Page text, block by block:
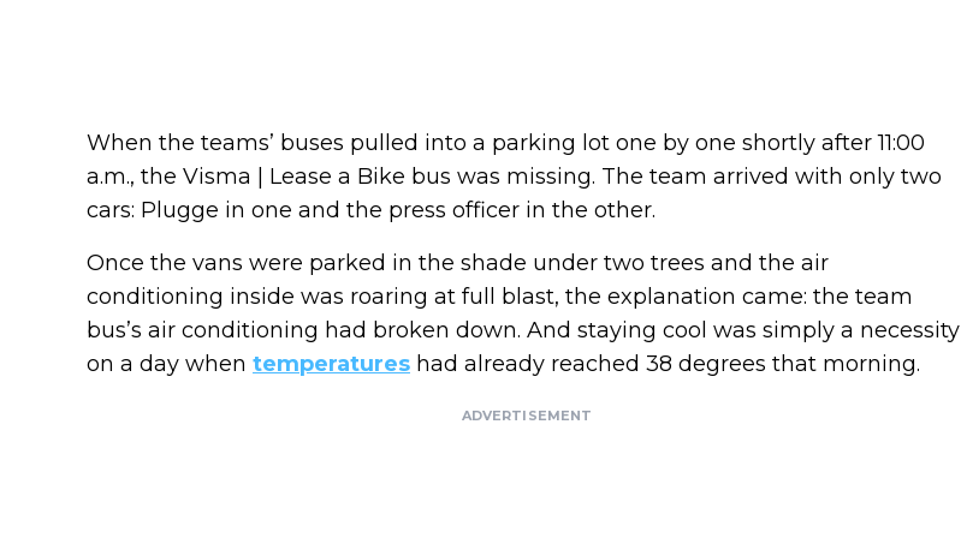
When the teams’ buses pulled into a parking lot one by one shortly after 11:00
a.m., the Visma | Lease a Bike bus was missing. The team arrived with only two
cars: Plugge in one and the press officer in the other.
Once the vans were parked in the shade under two trees and the air
conditioning inside was roaring at full blast, the explanation came: the team
bus’s air conditioning had broken down. And staying cool was simply a necessity
on a day when temperatures had already reached 38 degrees that morning.
ADVERTISEMENT